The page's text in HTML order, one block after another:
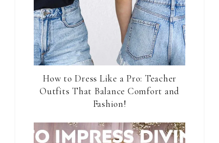
How to Dress Like a Pro: Teacher
Outfits That Balance Comfort and
Fashion!